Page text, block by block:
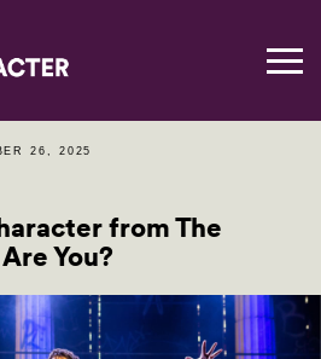
26, 2025
from The
You?